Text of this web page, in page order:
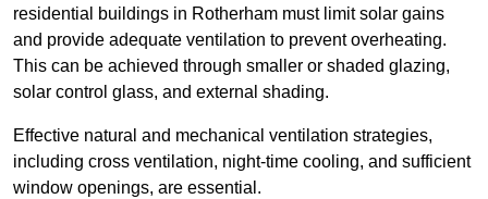
residential buildings in Rotherham must limit solar gains
and provide adequate ventilation to prevent overheating.
This can be achieved through smaller or shaded glazing,
solar control glass, and external shading.
Effective natural and mechanical ventilation strategies,
including cross ventilation, night-time cooling, and sufficient
window openings, are essential.